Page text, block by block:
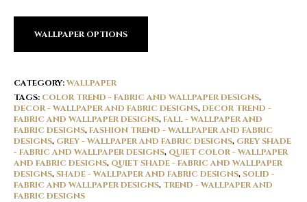
WALLPAPER OPTIONS
CATEGORY:WALLPAPER
TAGS: COLOR TREND - FABRIC AND WALLPAPER DESIGNS,
DECOR - WALLPAPER AND FABRIC DESIGNS,DECOR TREND -
FABRIC AND WALLPAPER DESIGNS,FALL - WALLPAPER AND
FABRIC DESIGNS,FASHION TREND - WALLPAPER AND FABRIC
DESIGNS, GREY - WALLPAPER AND FABRIC DESIGNS, GREY SHADE
- FABRIC AND WALLPAPER DESIGNS, QUIET COLOR - WALLPAPER
AND FABRIC DESIGNS, QUIET SHADE - FABRIC AND WALLPAPER
DESIGNS,SHADE - WALLPAPER AND FABRIC DESIGNS,SOLID -
FABRIC AND WALLPAPER DESIGNS, TREND - WALLPAPER AND
FABRIC DESIGNS